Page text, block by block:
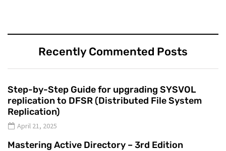
Recently Commented Posts
Step-by-Step Guide for upgrading SYSVOL
replication to DFSR (Distributed File System
Replication)
April 21, 2025
Mastering Active Directory – 3rd Edition